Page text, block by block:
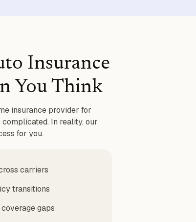
Insurance
You Think
insurance provider for
In reality, our
for you.
carriers
transitions
gaps